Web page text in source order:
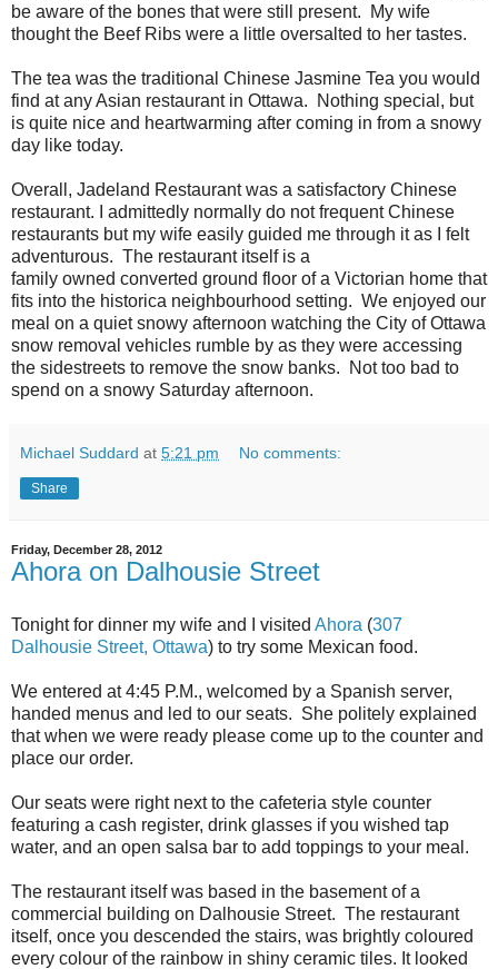
be aware of the bones that were still present. My wife
thought the Beef Ribs were a little oversalted to her tastes.
The tea was the traditional Chinese Jasmine Tea you would
find at any Asian restaurant in Ottawa. Nothing special, but
is quite nice and heartwarming after coming in from a snowy
day like today.
Overall, Jadeland Restaurant was a satisfactory Chinese
restaurant. I admittedly normally do not frequent Chinese
restaurants but my wife easily guided me through it as I felt
adventurous. The restaurant itself is a
family owned converted ground floor of a Victorian home that
fits into the historica neighbourhood setting. We enjoyed our
meal on a quiet snowy afternoon watching the City of Ottawa
snow removal vehicles rumble by as they were accessing
the sidestreets to remove the snow banks. Not too bad to
spend on a snowy Saturday afternoon.
Michael Suddard at 5:21 pm No comments:
Share
Friday, December 28, 2012
Ahora on Dalhousie Street
Tonight for dinner my wife and I visited Ahora (307
Dalhousie Street, Ottawa) to try some Mexican food.
We entered at 4:45 P.M., welcomed by a Spanish server,
handed menus and led to our seats. She politely explained
that when we were ready please come up to the counter and
place our order.
Our seats were right next to the cafeteria style counter
featuring a cash register, drink glasses if you wished tap
water, and an open salsa bar to add toppings to your meal.
The restaurant itself was based in the basement of a
commercial building on Dalhousie Street. The restaurant
itself, once you descended the stairs, was brightly coloured
every colour of the rainbow in shiny ceramic tiles. It looked